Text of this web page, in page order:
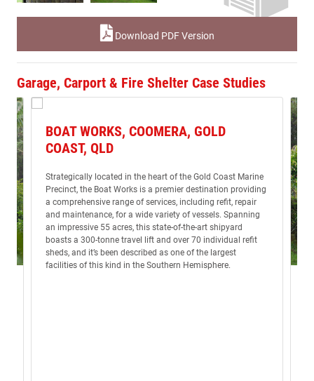
Download PDF Version
Garage, Carport & Fire Shelter Case Studies
BOAT WORKS, COOMERA, GOLD
COAST, QLD
Strategically located in the heart of the Gold Coast Marine
Precinct, the Boat Works is a premier destination providing
a comprehensive range of services, including refit, repair
and maintenance, for a wide variety of vessels. Spanning
an impressive 55 acres, this state-of-the-art shipyard
boasts a 300-tonne travel lift and over 70 individual refit
sheds, and it’s been described as one of the largest
facilities of this kind in the Southern Hemisphere.